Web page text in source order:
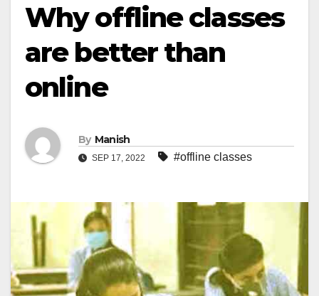
Why offline classes
are better than
online
By Manish
SEP 17, 2022 #offline classes